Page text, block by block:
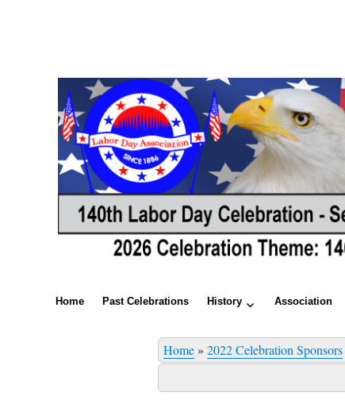
Home Past Celebrations History Association
Home»2022 Celebration Sponsors